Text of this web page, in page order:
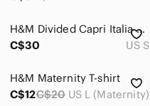
Crop Tops
Jerseys
Muscle Tees
H&M Divided Capri Italia Graphic Cotton Tee SZ.S
C$30
US S
H&M Maternity T-shirt
C$12C$20 US L (Maternity)